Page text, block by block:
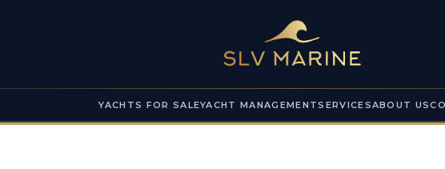
YACHTS FOR SALEYACHT MANAGEMENTSERVICESABOUT US